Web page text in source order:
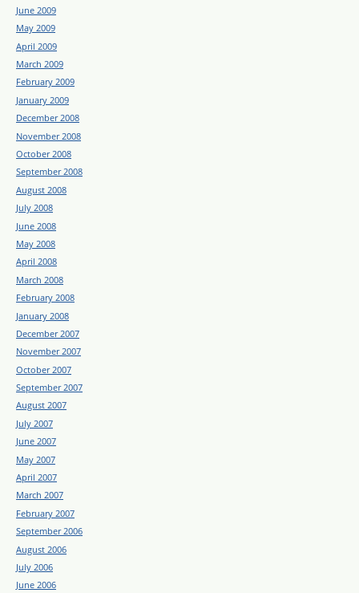
June 2009
May 2009
April 2009
March 2009
February 2009
January 2009
December 2008
November 2008
October 2008
September 2008
August 2008
July 2008
June 2008
May 2008
April 2008
March 2008
February 2008
January 2008
December 2007
November 2007
October 2007
September 2007
August 2007
July 2007
June 2007
May 2007
April 2007
March 2007
February 2007
September 2006
August 2006
July 2006
June 2006